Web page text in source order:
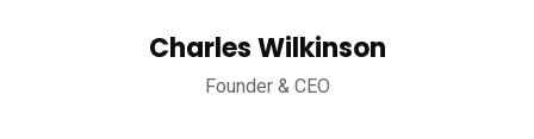
Charles Wilkinson
Founder & CEO